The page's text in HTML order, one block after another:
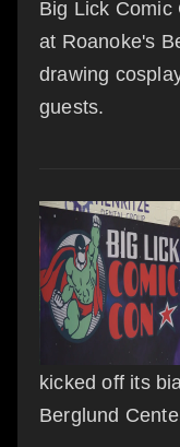
Big Lick Comic
at Roanoke's
drawing
guests.
kicked off its
Berglund